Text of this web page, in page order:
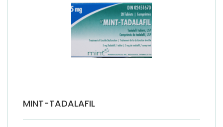
MINT-TADALAFIL